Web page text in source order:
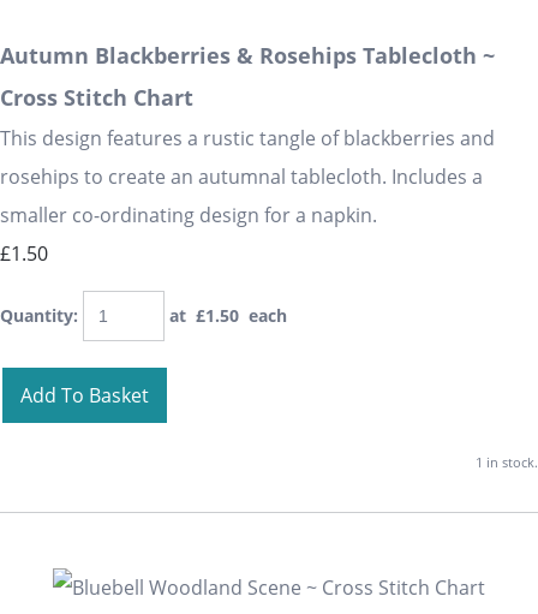
Autumn Blackberries & Rosehips Tablecloth ~
Cross Stitch Chart
This design features a rustic tangle of blackberries and
rosehips to create an autumnal tablecloth. Includes a
smaller co-ordinating design for a napkin.
£1.50
Quantity: at £1.50 each
Add To Basket
1 in stock.